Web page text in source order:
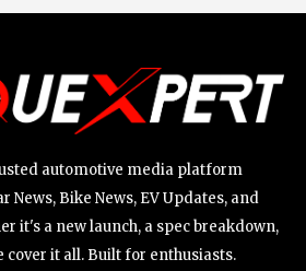
automotive media platform
News, Bike News, EV Updates, and
it's a new launch, a spec breakdown,
it all. Built for enthusiasts.